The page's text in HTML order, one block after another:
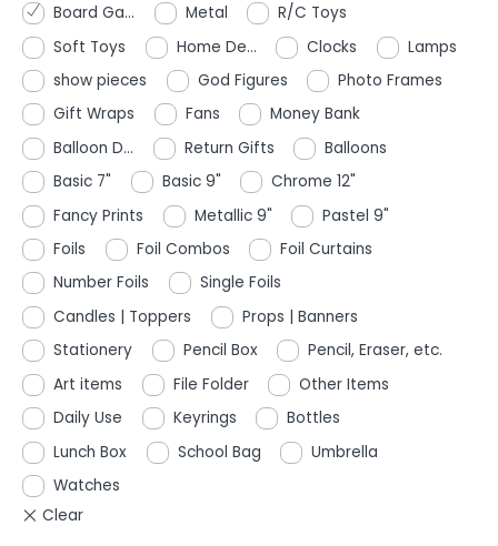
Board Ga...
Metal
R/C Toys
Soft Toys
Home De... Clocks
Lamps
show pieces
God Figures
Photo Frames
Gift Wraps
Fans
Money Bank
Balloon D...
Return Gifts
Balloons
Basic 7"
Basic 9"
Chrome 12"
Fancy Prints
Metallic 9"
Pastel 9"
Foils
Foil Combos
Foil Curtains
Number Foils
Single Foils
Candles | Toppers
Props | Banners
Stationery
Pencil Box
Pencil, Eraser, etc.
Art items
File Folder
Other Items
Daily Use
Keyrings
Bottles
Lunch Box
School Bag
Umbrella
Watches